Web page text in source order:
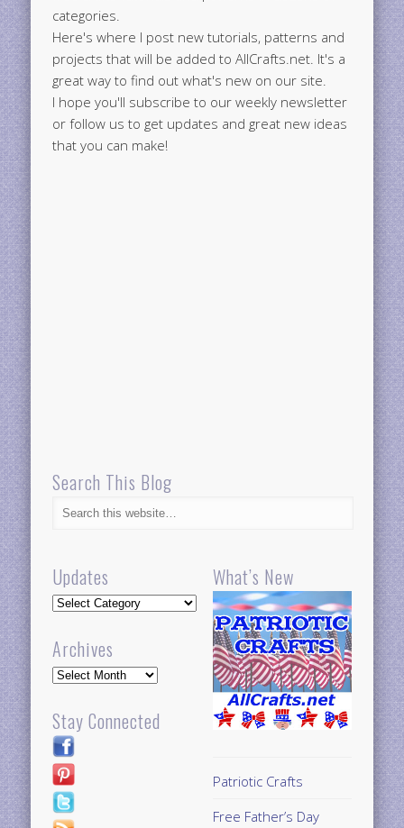
categories.
Here's where I post new tutorials, patterns and
projects that will be added to AllCrafts.net. It's a
great way to find out what's new on our site.
I hope you'll subscribe to our weekly newsletter
or follow us to get updates and great new ideas
that you can make!
Search This Blog
Updates
Updates
Archives
Archives
Stay Connected
What’s New
Patriotic Crafts
Free Father’s Day